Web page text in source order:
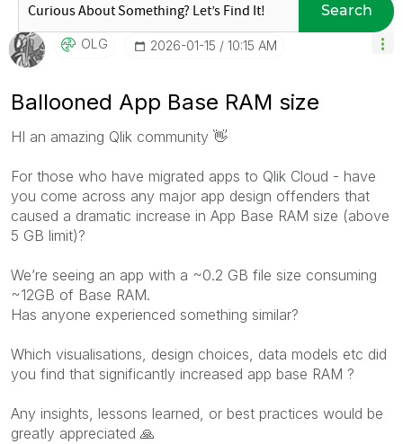
Search
OLG ‎2026-01-15 10:15 AM
Ballooned App Base RAM size
HI an amazing Qlik community 👋
For those who have migrated apps to Qlik Cloud - have
you come across any major app design offenders that
caused a dramatic increase in App Base RAM size (above
5 GB limit)?
We’re seeing an app with a ~0.2 GB file size consuming
~12GB of Base RAM.
Has anyone experienced something similar?
Which visualisations, design choices, data models etc did
you find that significantly increased app base RAM ?
Any insights, lessons learned, or best practices would be
greatly appreciated 🙏